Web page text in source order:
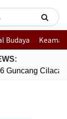
Budaya
Guncang